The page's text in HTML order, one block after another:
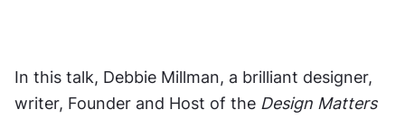
In this talk, Debbie Millman, a brilliant designer,
writer, Founder and Host of the Design Matters